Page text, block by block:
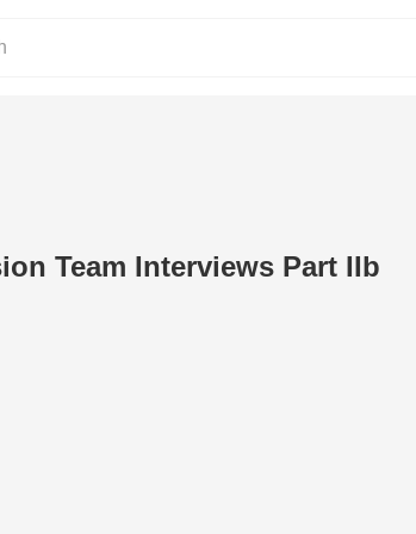
Team Interviews Part IIb